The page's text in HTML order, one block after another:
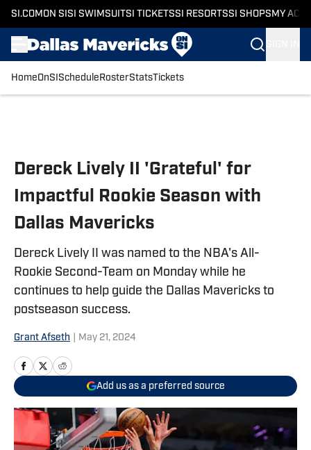
SI.COM ON SI SI SWIMSUITSI TICKETSSI RESORTSSI SHOPS MY
HomeOnSI Schedule RosterStatsTickets
Dereck Lively II 'Grateful' for
Impactful Rookie Season with
Dallas Mavericks
Dereck Lively II was named to the NBA's All-
Rookie Second-Team on Monday while he
continues to help guide the Dallas Mavericks to
postseason success.
Grant Afseth May 21, 2024
Add us as a preferred source